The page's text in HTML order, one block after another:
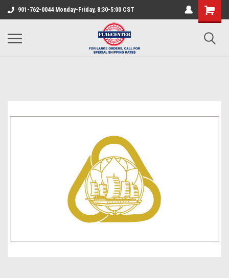
901-762-0044 Monday-Friday, 8:30-5:00 CST